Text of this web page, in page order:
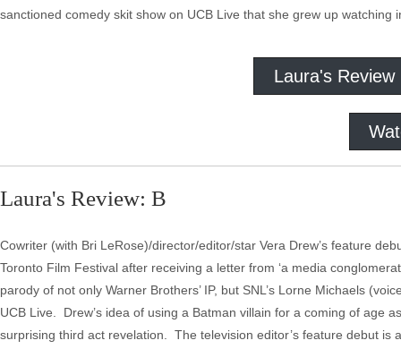
sanctioned comedy skit show on UCB Live that she grew up watching
Laura's Review
Laura's Review: B
Cowriter (with Bri LeRose)/director/editor/star Vera Drew’s feature
Toronto Film Festival after receiving a letter from ‘a media
parody of not only Warner Brothers’ IP, but SNL’s Lorne Michaels
UCB Live. Drew’s idea of using a Batman villain for a coming of age
surprising third act revelation. The television editor’s feature debut